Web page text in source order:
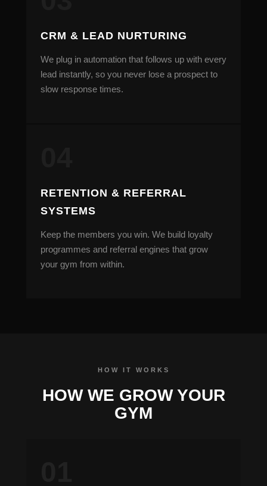
CRM & LEAD NURTURING
We plug in automation that follows up with every
lead instantly, so you never lose a prospect to
slow response times.
RETENTION & REFERRAL
SYSTEMS
Keep the members you win. We build loyalty
programmes and referral engines that grow
your gym from within.
HOW WE GROW YOUR
GYM